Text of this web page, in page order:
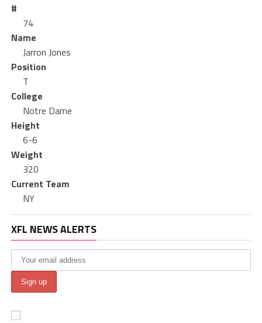
#
74
Name
Jarron Jones
Position
T
College
Notre Dame
Height
6-6
Weight
320
Current Team
NY
XFL NEWS ALERTS